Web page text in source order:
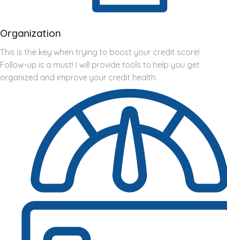
Organization
This is the key when trying to boost your credit score!
Follow-up is a must! I will provide tools to help you get
organized and improve your credit health.